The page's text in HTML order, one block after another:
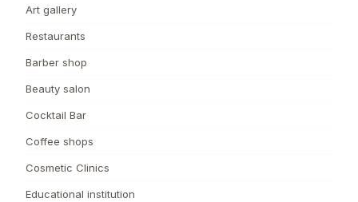
Art gallery
Restaurants
Barber shop
Beauty salon
Cocktail Bar
Coffee shops
Cosmetic Clinics
Educational institution